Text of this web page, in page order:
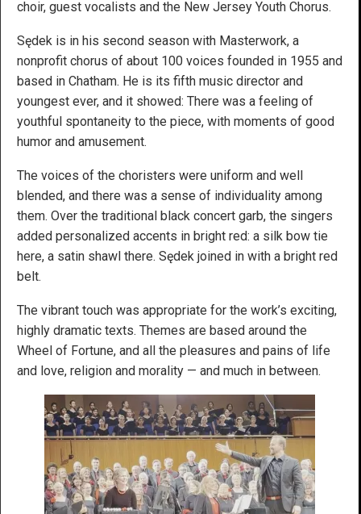
choir, guest vocalists and the New Jersey Youth Chorus.
Sędek is in his second season with Masterwork, a
nonprofit chorus of about 100 voices founded in 1955 and
based in Chatham. He is its fifth music director and
youngest ever, and it showed: There was a feeling of
youthful spontaneity to the piece, with moments of good
humor and amusement.
The voices of the choristers were uniform and well
blended, and there was a sense of individuality among
them. Over the traditional black concert garb, the singers
added personalized accents in bright red: a silk bow tie
here, a satin shawl there. Sędek joined in with a bright red
belt.
The vibrant touch was appropriate for the work’s exciting,
highly dramatic texts. Themes are based around the
Wheel of Fortune, and all the pleasures and pains of life
and love, religion and morality — and much in between.